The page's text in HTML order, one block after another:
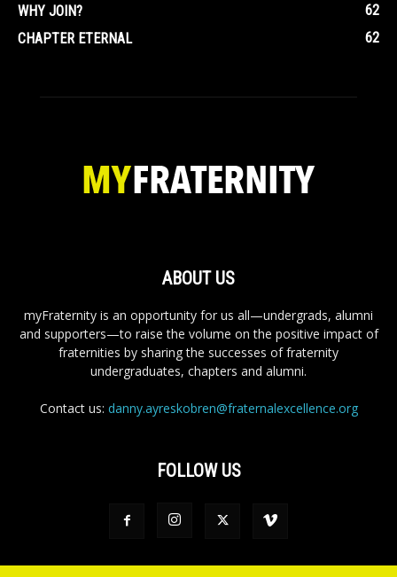
WHY JOIN?
62
CHAPTER ETERNAL
62
ABOUT US
myFraternity is an opportunity for us all—undergrads, alumni
and supporters—to raise the volume on the positive impact of
fraternities by sharing the successes of fraternity
undergraduates, chapters and alumni.
Contact us: danny.ayreskobren@fraternalexcellence.org
FOLLOW US